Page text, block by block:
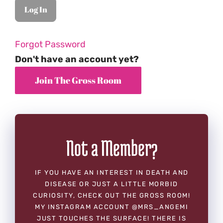
Forgot Password
Don't have an account yet?
Not a Member?
IF YOU HAVE AN INTEREST IN DEATH AND
DISEASE OR JUST A LITTLE MORBID
CURIOSITY, CHECK OUT THE GROSS ROOM!
MY INSTAGRAM ACCOUNT @MRS_ANGEMI
JUST TOUCHES THE SURFACE! THERE IS